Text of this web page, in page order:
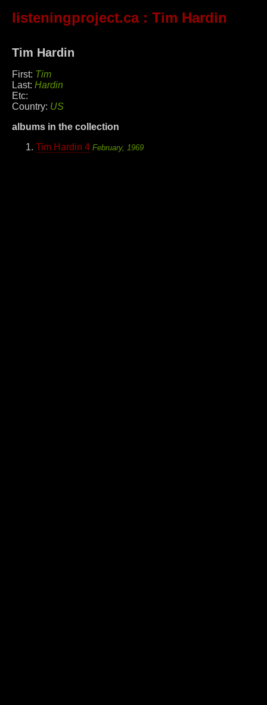
listeningproject.ca: Tim Hardin
Tim Hardin
First: Tim
Last: Hardin
Etc:
Country: US
albums in the collection
Tim Hardin 4 February, 1969